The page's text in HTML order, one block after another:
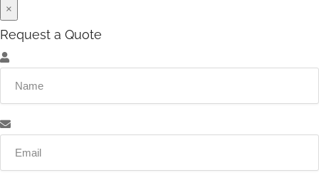
×
Request a Quote